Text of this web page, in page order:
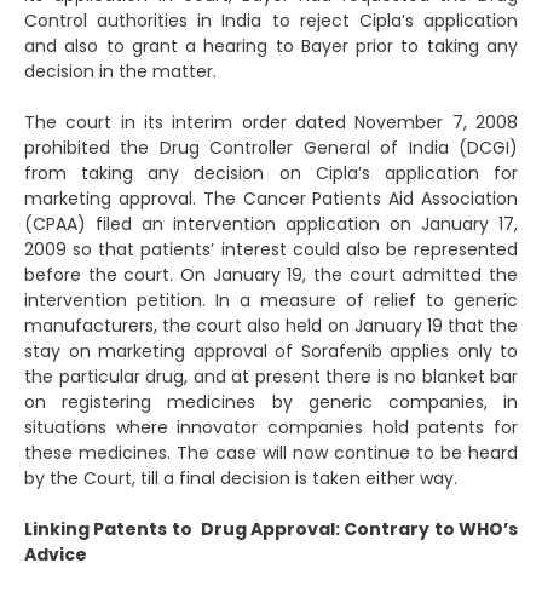
Control authorities in India to reject Cipla’s application
and also to grant a hearing to Bayer prior to taking any
decision in the matter.
The court in its interim order dated November 7, 2008
prohibited the Drug Controller General of India (DCGI)
from taking any decision on Cipla’s application for
marketing approval. The Cancer Patients Aid Association
(CPAA) filed an intervention application on January 17,
2009 so that patients’ interest could also be represented
before the court. On January 19, the court admitted the
intervention petition. In a measure of relief to generic
manufacturers, the court also held on January 19 that the
stay on marketing approval of Sorafenib applies only to
the particular drug, and at present there is no blanket bar
on registering medicines by generic companies, in
situations where innovator companies hold patents for
these medicines. The case will now continue to be heard
by the Court, till a final decision is taken either way.
Linking Patents to Drug Approval: Contrary to WHO’s
Advice